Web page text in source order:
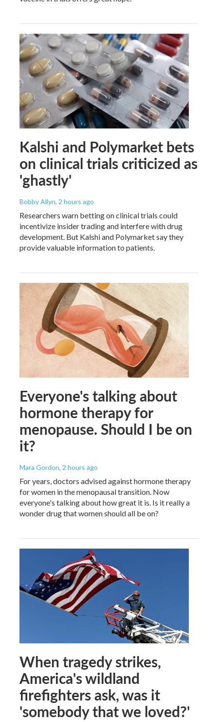
Kalshi and Polymarket bets
on clinical trials criticized as
'ghastly'
Bobby Allyn, 2 hours ago
Researchers warn betting on clinical trials could
incentivize insider trading and interfere with drug
development. But Kalshi and Polymarket say they
provide valuable information to patients.
Everyone's talking about
hormone therapy for
menopause. Should I be on
it?
Mara Gordon, 2 hours ago
For years, doctors advised against hormone therapy
for women in the menopausal transition. Now
everyone's talking about how great it is. Is it really a
wonder drug that women should all be on?
When tragedy strikes,
America's wildland
firefighters ask, was it
'somebody that we loved?'